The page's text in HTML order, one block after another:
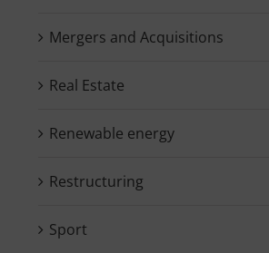
Mergers and Acquisitions
Real Estate
Renewable energy
Restructuring
Sport